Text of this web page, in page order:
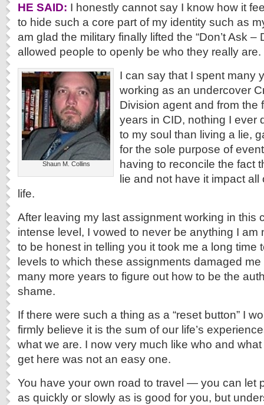
HE SAID: I honestly cannot say I know how it
to hide such a core part of my identity such as
am glad the military finally lifted the “Don’t Ask –
allowed people to openly be who they really are.
Shaun M. Collins
I can say that I spent many
working as an undercover
Division agent and from the
years in CID, nothing I ever
to my soul than living a lie,
for the sole purpose of
having to reconcile the fact
lie and not have it impact
life.
After leaving my last assignment working in this
intense level, I vowed to never be anything I am
to be honest in telling you it took me a long time
levels to which these assignments damaged
many more years to figure out how to be the
shame.
If there were such a thing as a “reset button” I
firmly believe it is the sum of our life’s
what we are. I now very much like who and
get here was not an easy one.
You have your own road to travel — you can let
as quickly or slowly as is good for you, but